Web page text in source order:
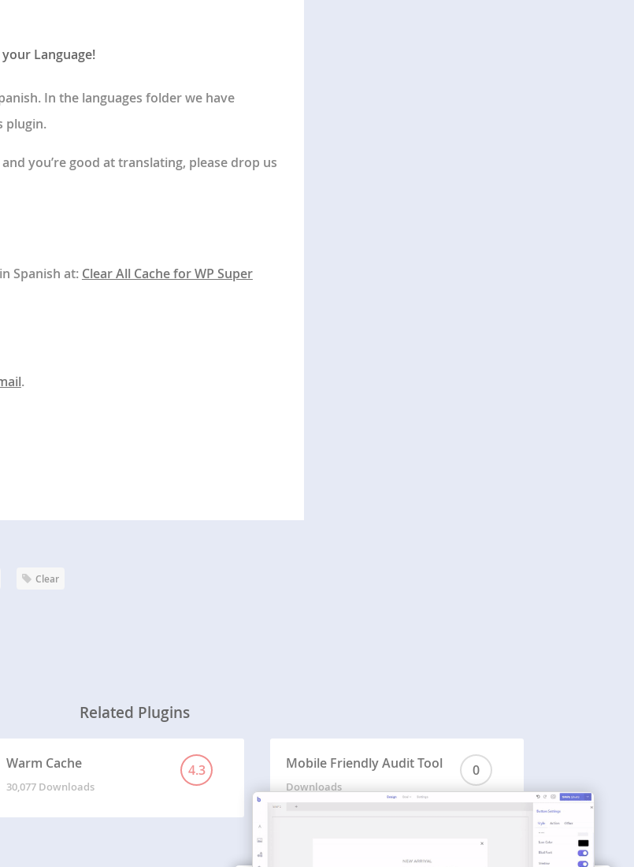
your Language!
In the languages folder we have
plugin.
you’re good at translating, please drop us
Spanish at: Clear All Cache for WP Super
.
Clear
Related Plugins
Warm Cache 4.3
30,077 Downloads
Mobile Friendly Audit Tool 0
Downloads